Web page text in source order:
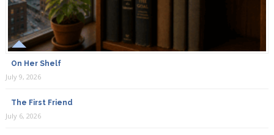
On Her Shelf
July 9, 2026
The First Friend
July 6, 2026